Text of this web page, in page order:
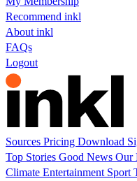
Recommend inkl
About inkl
FAQs
Logout
Sources Pricing Download
Top Stories Good News Our
Climate Entertainment Sport